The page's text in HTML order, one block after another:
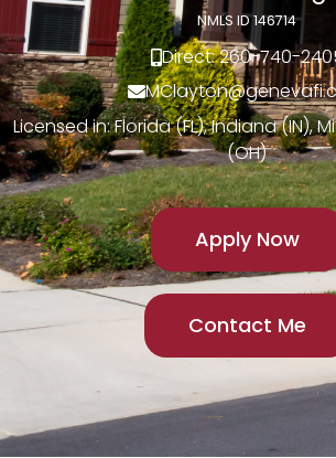
NMLS ID 146714
Direct: 260-740-
Licensed in: Florida (FL), Indiana (IN),
(OH)
Apply Now
Contact Me